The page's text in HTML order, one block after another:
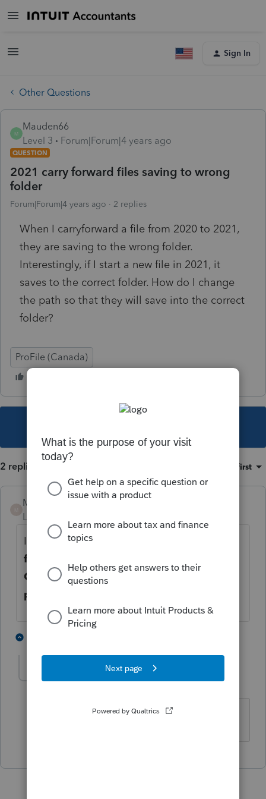
Sign In
Other Questions
M
Mauden66
Level 3
Forum|Forum|4 years ago
QUESTION
2021 carry forward files saving to wrong
folder
Forum|Forum|4 years ago 2 replies
When I carryforward a file from 2020 to 2021,
they are saving to the wrong folder.
Interestingly, if I start a new file in 2021, it
saves to the correct folder. How do I change
the path so that they will save into the correct
folder?
ProFile (Canada)
2 replies Oldest first
Mario B
Level 11
In Option Module, in the
files Section
Carry forward files to same location as
previous year box
Thanks Mario! that worked :)